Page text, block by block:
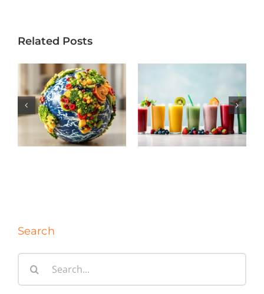
Related Posts
Regional
Demand Is
Reshaping the
Future of
Frozen Foods
The Forces
Driving Frozen
Fruit: A Market
Update
Search